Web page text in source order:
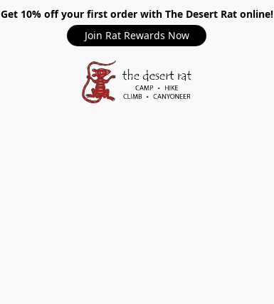
Get 10% off your first order with The Desert Rat online!
Join Rat Rewards Now